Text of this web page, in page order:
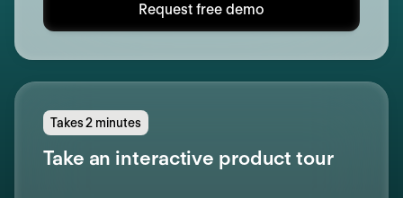
Request free demo
Takes 2 minutes
Take an interactive product tour